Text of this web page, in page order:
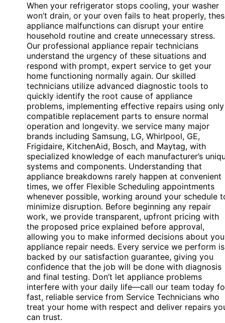
When your refrigerator stops cooling, your washer
won’t drain, or your oven fails to heat properly,
appliance malfunctions can disrupt your entire
household routine and create unnecessary stress.
Our professional appliance repair technicians
understand the urgency of these situations and
respond with prompt, expert service to get your
home functioning normally again. Our skilled
technicians utilize advanced diagnostic tools to
quickly identify the root cause of appliance
problems, implementing effective repairs using only
compatible replacement parts to ensure normal
operation and longevity. we service many major
brands including Samsung, LG, Whirlpool, GE,
Frigidaire, KitchenAid, Bosch, and Maytag, with
specialized knowledge of each manufacturer’s
systems and components. Understanding that
appliance breakdowns rarely happen at convenient
times, we offer Flexible Scheduling appointments
whenever possible, working around your schedule
minimize disruption. Before beginning any repair
work, we provide transparent, upfront pricing with
the proposed price explained before approval,
allowing you to make informed decisions about
appliance repair needs. Every service we perform is
backed by our satisfaction guarantee, giving you
confidence that the job will be done with diagnosis
and final testing. Don’t let appliance problems
interfere with your daily life—call our team today
fast, reliable service from Service Technicians who
treat your home with respect and deliver repairs
can trust.